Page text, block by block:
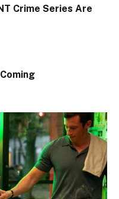
Crime Series Are